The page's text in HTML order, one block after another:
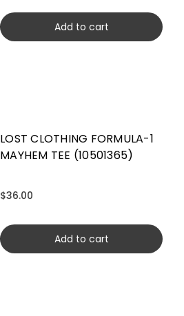
Add to cart
LOST CLOTHING FORMULA-1
MAYHEM TEE (10501365)
$36.00
Add to cart